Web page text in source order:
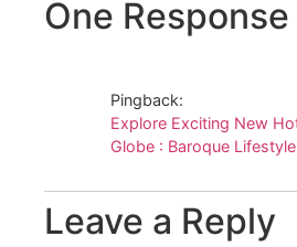
One Response
Pingback:
Explore Exciting New
Globe : Baroque Lifestyle
Leave a Reply